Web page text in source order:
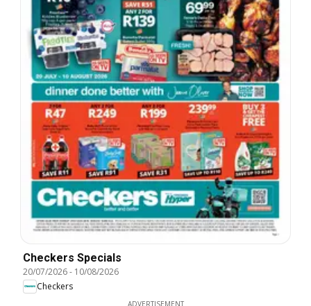
Checkers Specials
20/07/2026- 10/08/2026
Checkers
ADVERTISEMENT